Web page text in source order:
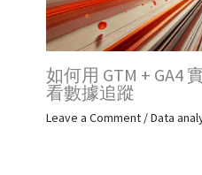
如何用 GTM + GA4
看數據追蹤
Leave a Comment /Data